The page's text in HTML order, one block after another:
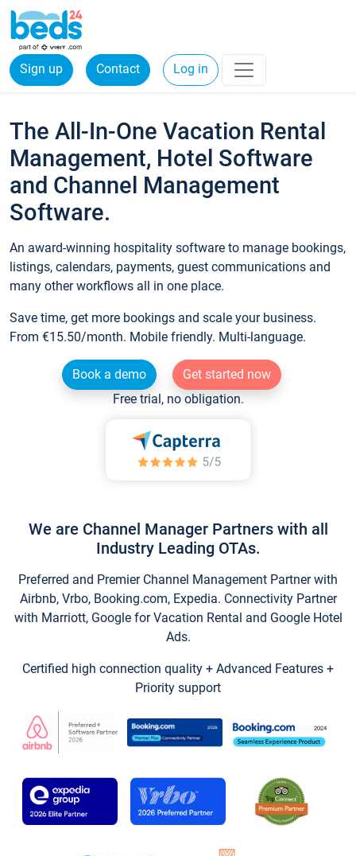
Sign up Contact Log in
The All-In-One Vacation Rental
Management, Hotel Software
and Channel Management
Software.
An award-winning hospitality software to manage bookings,
listings, calendars, payments, guest communications and
many other workflows all in one place.
Save time, get more bookings and scale your business.
From €15.50/month. Mobile friendly. Multi-language.
Book a demo
Get started now
Free trial, no obligation.
We are Channel Manager Partners with all
Industry Leading OTAs.
Preferred and Premier Channel Management Partner with
Airbnb, Vrbo, Booking.com, Expedia. Connectivity Partner
with Marriott, Google for Vacation Rental and Google Hotel
Ads.
Certified high connection quality + Advanced Features +
Priority support